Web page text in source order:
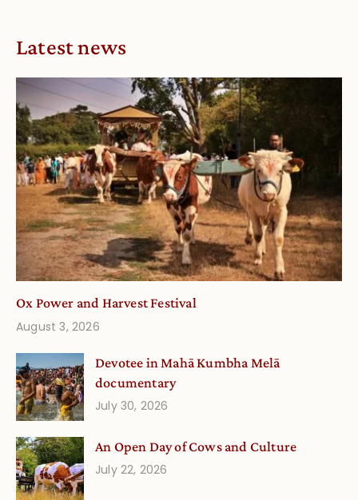
Latest news
Ox Power and Harvest Festival
August 3, 2026
Devotee in Mahā Kumbha Melā
documentary
July 30, 2026
An Open Day of Cows and Culture
July 22, 2026